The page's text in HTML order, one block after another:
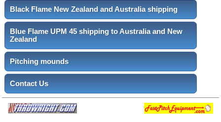
Black Flame New Zealand and Australia shipping
Blue Flame UPM 45 shipping to Australia and New
Zealand
Pitching mounds
Contact Us